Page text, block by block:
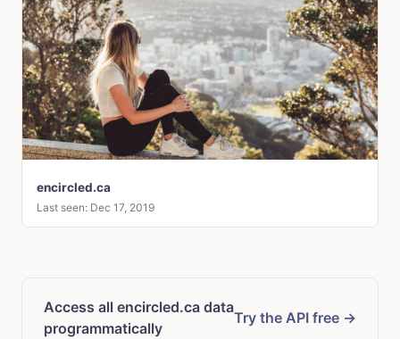
encircled.ca
Last seen: Dec 17, 2019
Access all encircled.ca data
programmatically
Try the API free →